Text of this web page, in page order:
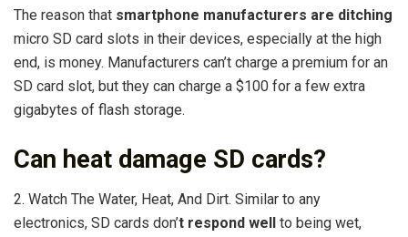
The reason that smartphone manufacturers are ditching
micro SD card slots in their devices, especially at the high
end, is money. Manufacturers can’t charge a premium for an
SD card slot, but they can charge a $100 for a few extra
gigabytes of flash storage.
Can heat damage SD cards?
2. Watch The Water, Heat, And Dirt. Similar to any
electronics, SD cards don’t respond well
to being wet,